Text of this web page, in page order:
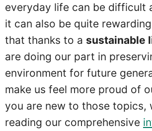
everyday life can be difficult
it can also be quite
that thanks to a sustainable
are doing our part in
environment for future
make us feel more proud of
you are new to those topics,
reading our comprehensive